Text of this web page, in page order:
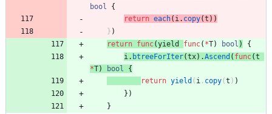
bool
{
return each( i. copy(t ) )
} )
return func(yield func( *T) bool )
{
i. btreeForIter(tx) .Ascend ( func(t
*T) bool
{
return yield ( i . copy(t ) )
} )
}